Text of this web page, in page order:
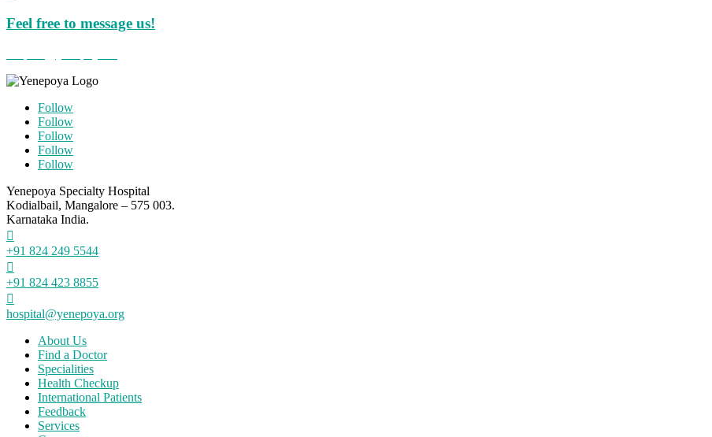
Feel free to message us!
Follow
Follow
Follow
Follow
Follow
Yenepoya Specialty Hospital
Kodialbail, Mangalore – 575 003.
Karnataka India.

+91 824 249 5544

+91 824 423 8855

hospital@yenepoya.org
About Us
Find a Doctor
Specialities
Health Checkup
International Patients
Feedback
Services